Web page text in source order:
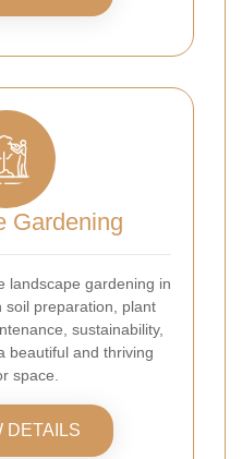
Gardening
landscape gardening in
soil preparation, plant
sustainability,
beautiful and thriving
space.
DETAILS